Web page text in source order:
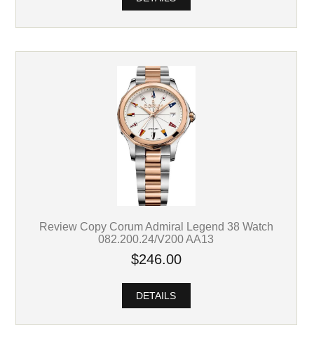
Review Copy Corum Admiral Legend 38 Watch
082.200.24/V200 AA13
$246.00
DETAILS